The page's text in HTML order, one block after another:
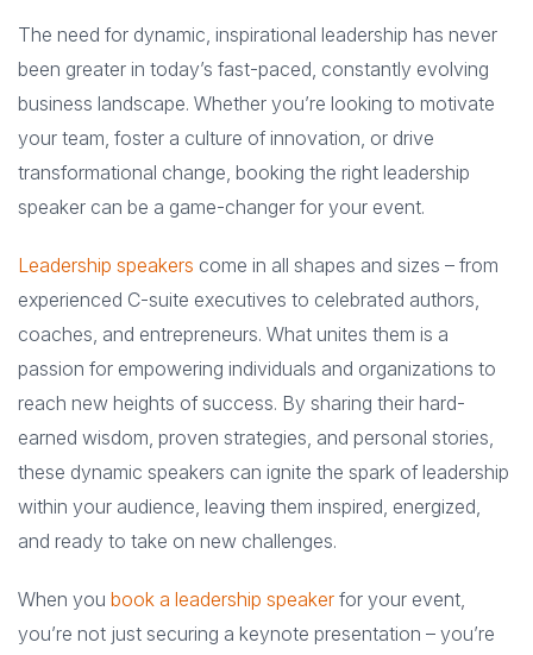
The need for dynamic, inspirational leadership has never
been greater in today’s fast-paced, constantly evolving
business landscape. Whether you’re looking to motivate
your team, foster a culture of innovation, or drive
transformational change, booking the right leadership
speaker can be a game-changer for your event.
Leadership speakers come in all shapes and sizes – from
experienced C-suite executives to celebrated authors,
coaches, and entrepreneurs. What unites them is a
passion for empowering individuals and organizations to
reach new heights of success. By sharing their hard-
earned wisdom, proven strategies, and personal stories,
these dynamic speakers can ignite the spark of leadership
within your audience, leaving them inspired, energized,
and ready to take on new challenges.
When you book a leadership speaker for your event,
you’re not just securing a keynote presentation – you’re